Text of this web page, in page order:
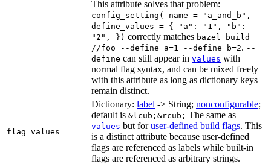
This attribute solves that problem:
config_setting( name = "a_and_b",
define_values = { "a": "1", "b":
"2", }) correctly matches bazel build
//foo --define a=1 --define b=2. --
define can still appear in values with
normal flag syntax, and can be mixed freely
with this attribute as long as dictionary keys
remain distinct.
flag_values
Dictionary: label -> String; nonconfigurable;
default is &lcub;&rcub; The same as
values but foruser-defined build flags. This
is a distinct attribute because user-defined
flags are referenced as labels while built-in
flags are referenced as arbitrary strings.